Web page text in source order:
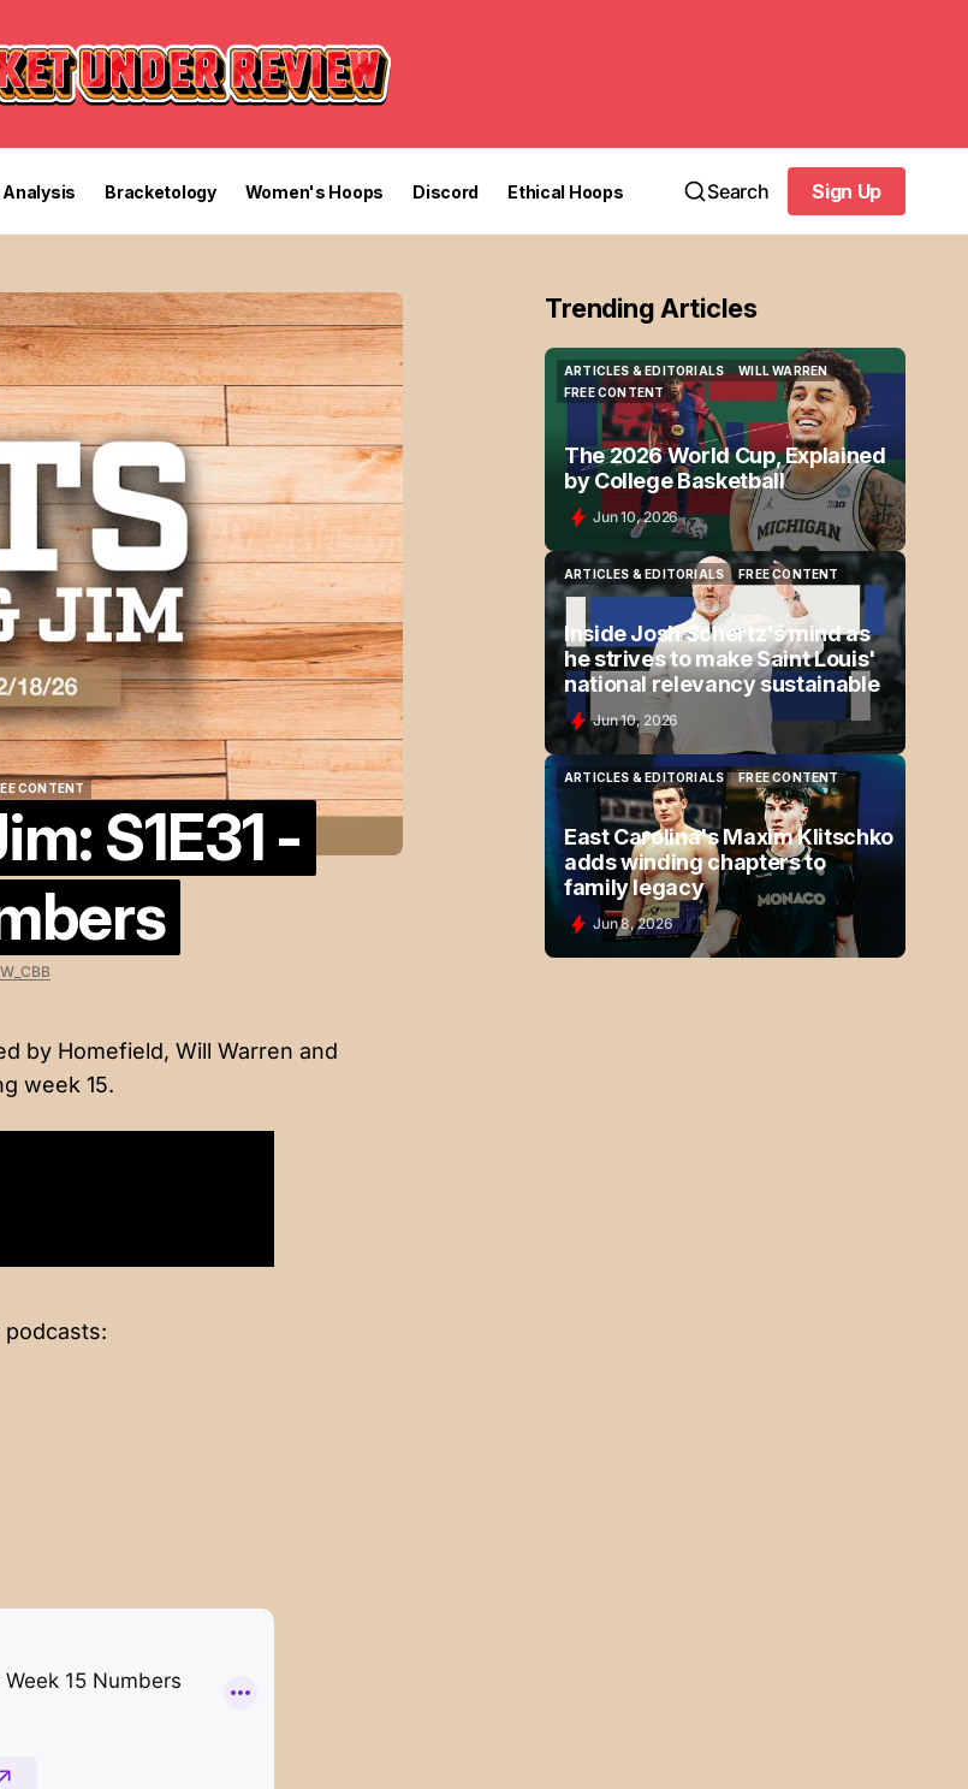
Bracketology Women's Hoops Discord Ethical Hoops Search
Sign Up
Sign Up
CONTENT
S1E31 -
by Homefield, Will Warren and
week 15.
Trending Articles
ARTICLES & EDITORIALS
ARTICLES & EDITORIALS
WILL WARREN
WILL WARREN
FREE CONTENT
FREE CONTENT
The 2026 World Cup, Explained
by College Basketball
Jun 10, 2026
ARTICLES & EDITORIALS
ARTICLES & EDITORIALS
FREE CONTENT
FREE CONTENT
Inside Josh Schertz's mind as
he strives to make Saint Louis'
national relevancy sustainable
Jun 10, 2026
ARTICLES & EDITORIALS
ARTICLES & EDITORIALS
FREE CONTENT
FREE CONTENT
East Carolina's Maxim Klitschko
adds winding chapters to
family legacy
Jun 8, 2026